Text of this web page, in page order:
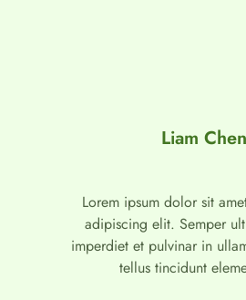
Liam Chen
Lorem ipsum dolor sit
adipiscing elit. Semper
imperdiet et pulvinar in
tellus tincidunt